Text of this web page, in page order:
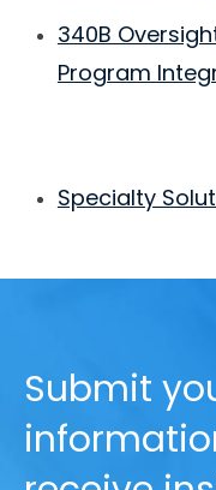
340B
Program
Specialty
Submit